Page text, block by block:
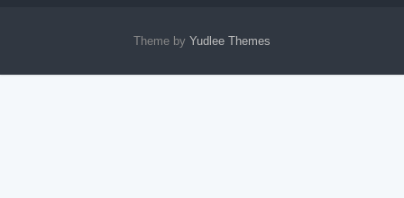
Theme by Yudlee Themes